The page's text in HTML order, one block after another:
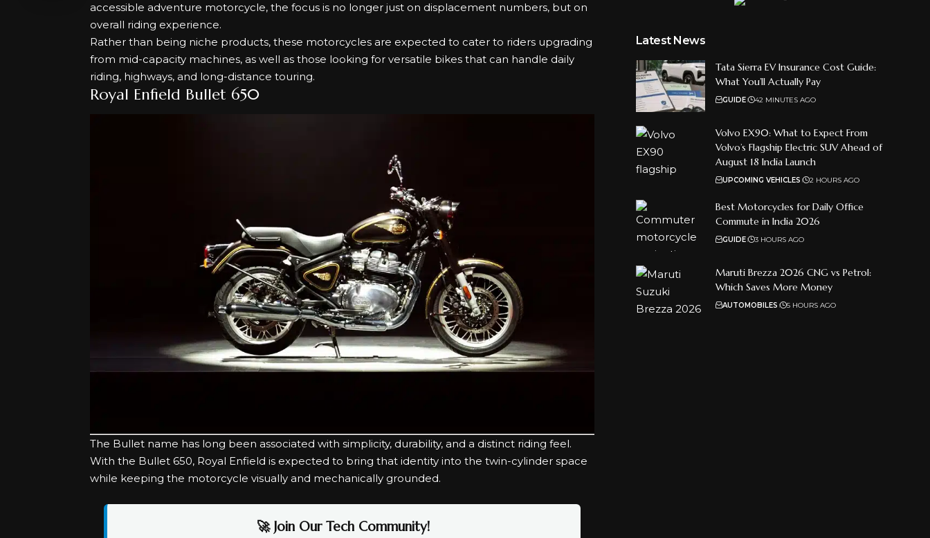
accessible adventure motorcycle, the focus is no longer just on displacement numbers, but on
overall riding experience.
Rather than being niche products, these motorcycles are expected to cater to riders upgrading
from mid-capacity machines, as well as those looking for versatile bikes that can handle daily
riding, highways, and long-distance touring.
Royal Enfield Bullet 650
The Bullet name has long been associated with simplicity, durability, and a distinct riding feel.
With the Bullet 650, Royal Enfield is expected to bring that identity into the twin-cylinder space
while keeping the motorcycle visually and mechanically grounded.
🚀 Join Our Tech Community!
Latest News
Tata Sierra EV Insurance Cost Guide:
What You’ll Actually Pay
GUIDE 42 MINUTES AGO
Volvo EX90: What to Expect From
Volvo’s Flagship Electric SUV Ahead of
August 18 India Launch
UPCOMING VEHICLES 2 HOURS AGO
Best Motorcycles for Daily Office
Commute in India 2026
GUIDE 3 HOURS AGO
Maruti Brezza 2026 CNG vs Petrol:
Which Saves More Money
AUTOMOBILES 5 HOURS AGO